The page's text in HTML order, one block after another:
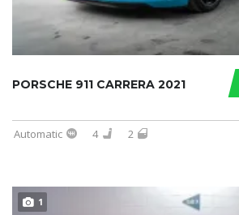
PORSCHE 911 CARRERA 2021
Automatic 4 2
1